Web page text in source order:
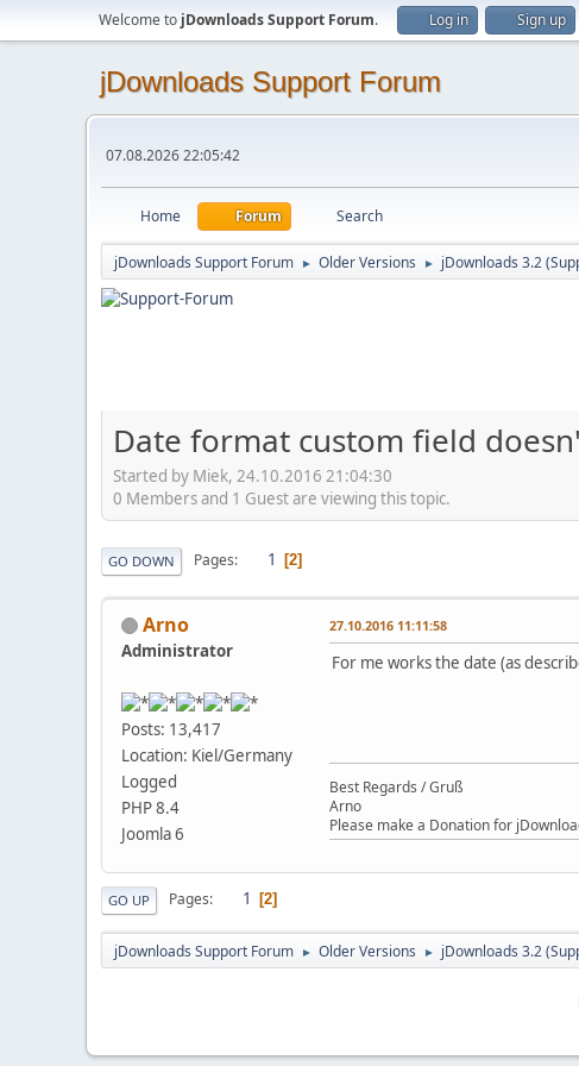
Welcome to jDownloads Support Forum. Log in Sign up
jDownloads Support Forum
07.08.2026 22:05:42
Home Forum Search
jDownloads Support Forum ► Older Versions ► jDownloads 3.2
Date format custom field
Started by Miek, 24.10.2016 21:04:30
0 Members and 1 Guest are viewing this topic.
GO DOWN Pages 1 2
Arno
Administrator
Posts: 13,417
Location: Kiel/Germany
Logged
PHP 8.4
Joomla 6
27.10.2016 11:11:58
For me works the date (as
Best Regards / Gruß
Arno
Please make a Donation for
GO UP Pages 1 2
jDownloads Support Forum ► Older Versions ► jDownloads 3.2